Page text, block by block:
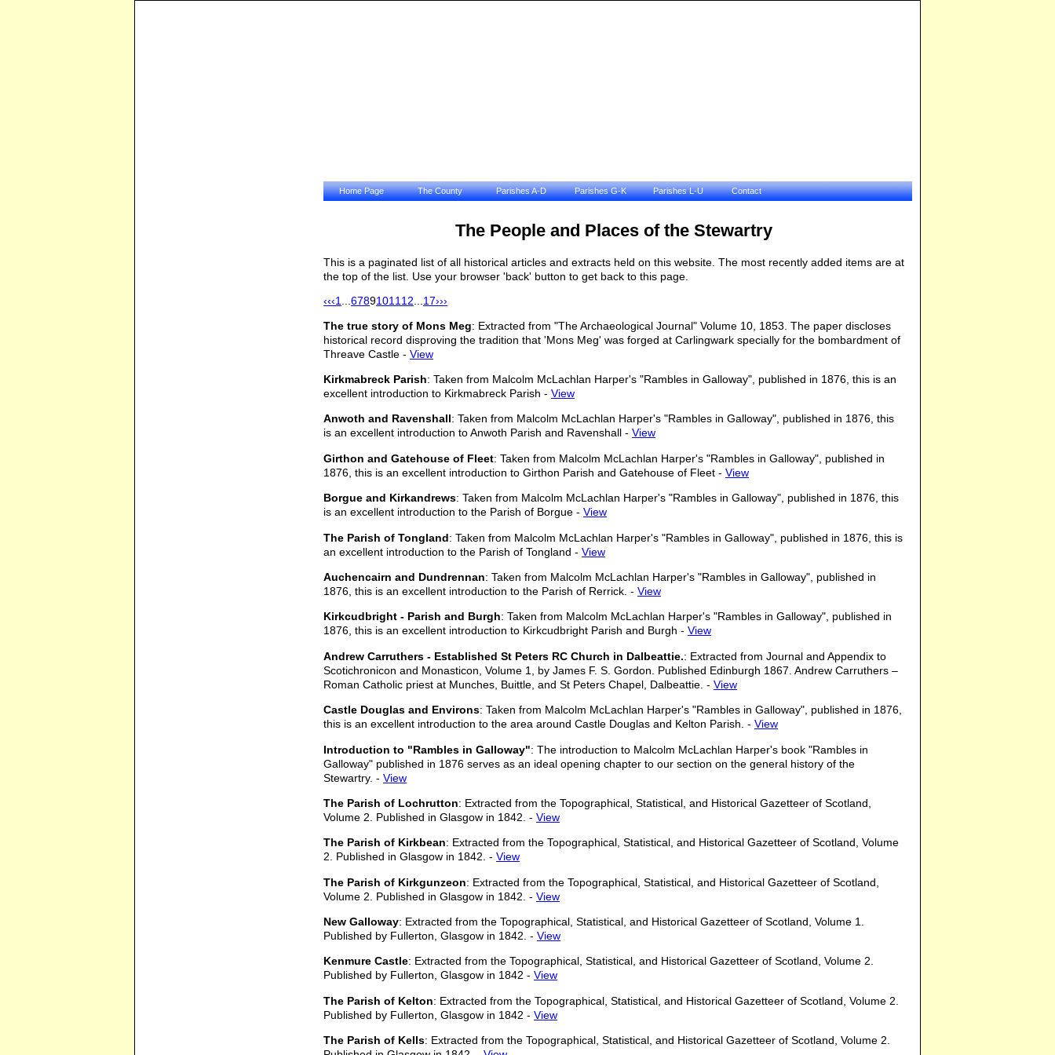
Home Page The County Parishes A-D Parishes G-K Parishes L-U Contact
The People and Places of the Stewartry
This is a paginated list of all historical articles and extracts held on this website. The most recently added items are at
the top of the list. Use your browser 'back' button to get back to this page.
‹‹‹1...6789101112...17›››
The true story of Mons Meg: Extracted from "The Archaeological Journal" Volume 10, 1853. The paper discloses
historical record disproving the tradition that 'Mons Meg' was forged at Carlingwark specially for the bombardment of
Threave Castle - View
Kirkmabreck Parish: Taken from Malcolm McLachlan Harper's "Rambles in Galloway", published in 1876, this is an
excellent introduction to Kirkmabreck Parish - View
Anwoth and Ravenshall: Taken from Malcolm McLachlan Harper's "Rambles in Galloway", published in 1876, this
is an excellent introduction to Anwoth Parish and Ravenshall - View
Girthon and Gatehouse of Fleet: Taken from Malcolm McLachlan Harper's "Rambles in Galloway", published in
1876, this is an excellent introduction to Girthon Parish and Gatehouse of Fleet - View
Borgue and Kirkandrews: Taken from Malcolm McLachlan Harper's "Rambles in Galloway", published in 1876, this
is an excellent introduction to the Parish of Borgue - View
The Parish of Tongland: Taken from Malcolm McLachlan Harper's "Rambles in Galloway", published in 1876, this is
an excellent introduction to the Parish of Tongland - View
Auchencairn and Dundrennan: Taken from Malcolm McLachlan Harper's "Rambles in Galloway", published in
1876, this is an excellent introduction to the Parish of Rerrick. - View
Kirkcudbright - Parish and Burgh: Taken from Malcolm McLachlan Harper's "Rambles in Galloway", published in
1876, this is an excellent introduction to Kirkcudbright Parish and Burgh - View
Andrew Carruthers - Established St Peters RC Church in Dalbeattie.: Extracted from Journal and Appendix to
Scotichronicon and Monasticon, Volume 1, by James F. S. Gordon. Published Edinburgh 1867. Andrew Carruthers –
Roman Catholic priest at Munches, Buittle, and St Peters Chapel, Dalbeattie. - View
Castle Douglas and Environs: Taken from Malcolm McLachlan Harper's "Rambles in Galloway", published in 1876,
this is an excellent introduction to the area around Castle Douglas and Kelton Parish. - View
Introduction to "Rambles in Galloway": The introduction to Malcolm McLachlan Harper's book "Rambles in
Galloway" published in 1876 serves as an ideal opening chapter to our section on the general history of the
Stewartry. - View
The Parish of Lochrutton: Extracted from the Topographical, Statistical, and Historical Gazetteer of Scotland,
Volume 2. Published in Glasgow in 1842. - View
The Parish of Kirkbean: Extracted from the Topographical, Statistical, and Historical Gazetteer of Scotland, Volume
2. Published in Glasgow in 1842. - View
The Parish of Kirkgunzeon: Extracted from the Topographical, Statistical, and Historical Gazetteer of Scotland,
Volume 2. Published in Glasgow in 1842. - View
New Galloway: Extracted from the Topographical, Statistical, and Historical Gazetteer of Scotland, Volume 1.
Published by Fullerton, Glasgow in 1842. - View
Kenmure Castle: Extracted from the Topographical, Statistical, and Historical Gazetteer of Scotland, Volume 2.
Published by Fullerton, Glasgow in 1842 - View
The Parish of Kelton: Extracted from the Topographical, Statistical, and Historical Gazetteer of Scotland, Volume 2.
Published by Fullerton, Glasgow in 1842 - View
The Parish of Kells: Extracted from the Topographical, Statistical, and Historical Gazetteer of Scotland, Volume 2.